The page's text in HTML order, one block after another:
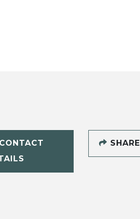
SHARE